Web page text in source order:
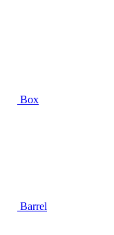
Box
Barrel